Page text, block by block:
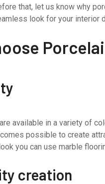
that, let us know why
look for your interior
available in a variety of
possible to create
you can use marble
creation